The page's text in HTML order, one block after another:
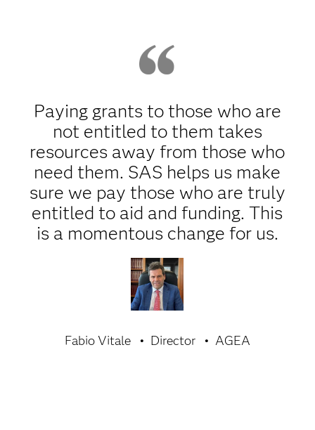
Paying grants to those who are
not entitled to them takes
resources away from those who
need them. SAS helps us make
sure we pay those who are truly
entitled to aid and funding. This
is a momentous change for us.
Fabio Vitale Director AGEA